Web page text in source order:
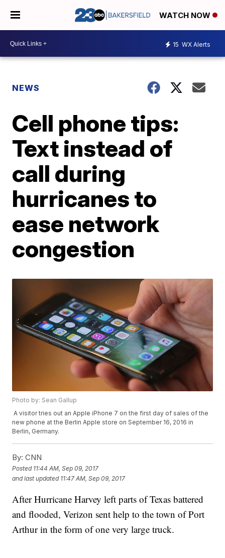
WATCH NOW
15 WX Alerts
NEWS
Cell phone tips:
Text instead of
call during
hurricanes to
ease network
congestion
Photo by: Sean Gallup
A visitor tries out an Apple iPhone 7 on the first day of sales of the
new phone at the Berlin Apple store on September 16, 2016 in
Berlin, Germany.
By: CNN
Posted 11:44 AM, Sep 09, 2017
and last updated 11:47 AM, Sep 09, 2017
After Hurricane Harvey left parts of Texas battered
and flooded, Verizon sent help to the town of Port
Arthur in the form of one very large truck.